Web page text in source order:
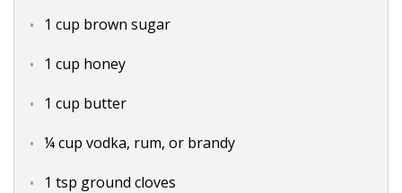
1 cup brown sugar
1 cup honey
1 cup butter
¼ cup vodka, rum, or brandy
1 tsp ground cloves